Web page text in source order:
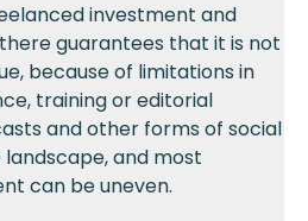
investment and
guarantees that it is not
because of limitations in
training or editorial
and other forms of social
and most
can be uneven.